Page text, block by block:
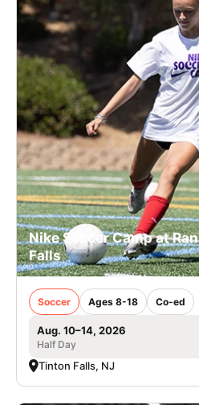
Nike Soccer Camp at
Falls
Soccer Ages 8-18 Co-ed
Aug. 10–14, 2026
Half Day
Tinton Falls, NJ